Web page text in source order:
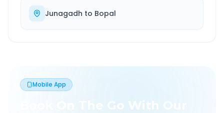
Junagadh to Bopal
Mobile App
Book On The Go With Our